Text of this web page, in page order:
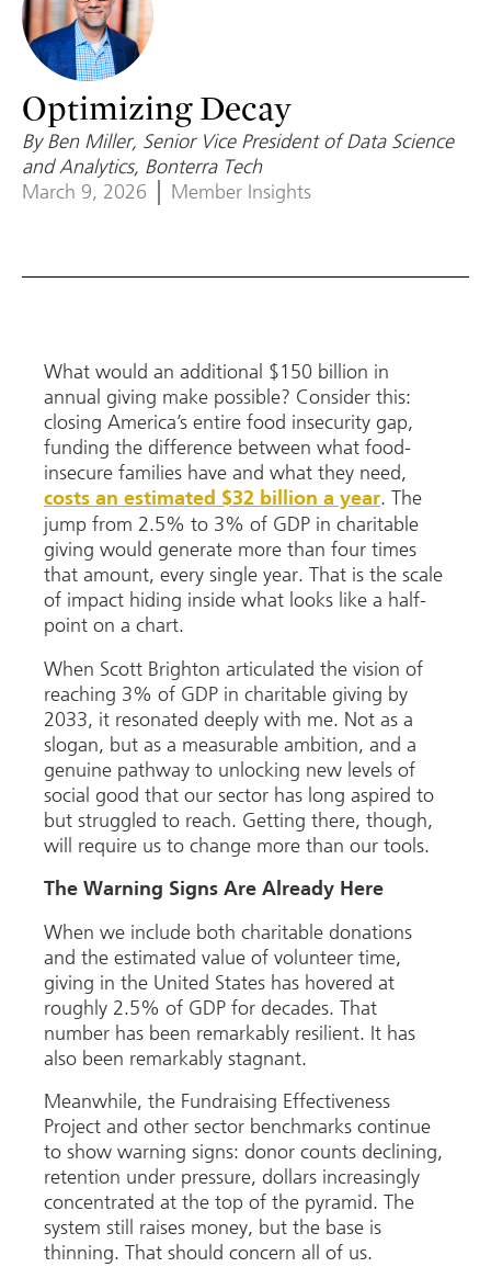
Optimizing Decay
By Ben Miller, Senior Vice President of Data Science
and Analytics, Bonterra Tech
March 9, 2026
Member Insights
What would an additional $150 billion in
annual giving make possible? Consider this:
closing America’s entire food insecurity gap,
funding the difference between what food-
insecure families have and what they need,
costs an estimated $32 billion a year. The
jump from 2.5% to 3% of GDP in charitable
giving would generate more than four times
that amount, every single year. That is the scale
of impact hiding inside what looks like a half-
point on a chart.
When Scott Brighton articulated the vision of
reaching 3% of GDP in charitable giving by
2033, it resonated deeply with me. Not as a
slogan, but as a measurable ambition, and a
genuine pathway to unlocking new levels of
social good that our sector has long aspired to
but struggled to reach. Getting there, though,
will require us to change more than our tools.
The Warning Signs Are Already Here
When we include both charitable donations
and the estimated value of volunteer time,
giving in the United States has hovered at
roughly 2.5% of GDP for decades. That
number has been remarkably resilient. It has
also been remarkably stagnant.
Meanwhile, the Fundraising Effectiveness
Project and other sector benchmarks continue
to show warning signs: donor counts declining,
retention under pressure, dollars increasingly
concentrated at the top of the pyramid. The
system still raises money, but the base is
thinning. That should concern all of us.